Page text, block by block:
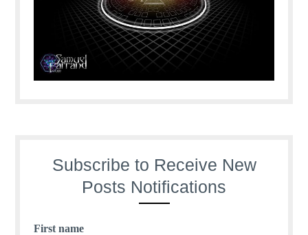
Subscribe to Receive New
Posts Notifications
First name